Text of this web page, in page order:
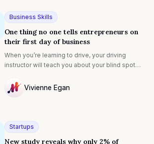
change the world and make a lot of money doing
it.
Business Skills
One thing no one tells entrepreneurs on
their first day of business
When you’re learning to drive, your driving
instructor will teach you about your blind spot—
on your very first driving lesson that, even when
you’re looking for it in the mirror, your blind spot
Vivienne Egan
Startups
New study reveals why only 2% of